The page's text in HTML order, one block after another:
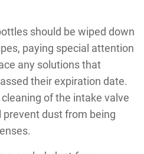
should be wiped down
paying special attention
any solutions that
their expiration date.
of the intake valve
dust from being